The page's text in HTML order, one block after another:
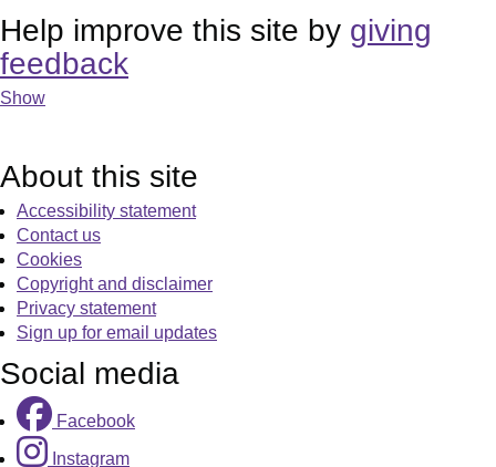
Help improve this site by giving
feedback
Show
About this site
Accessibility statement
Contact us
Cookies
Copyright and disclaimer
Privacy statement
Sign up for email updates
Social media
Facebook
Instagram